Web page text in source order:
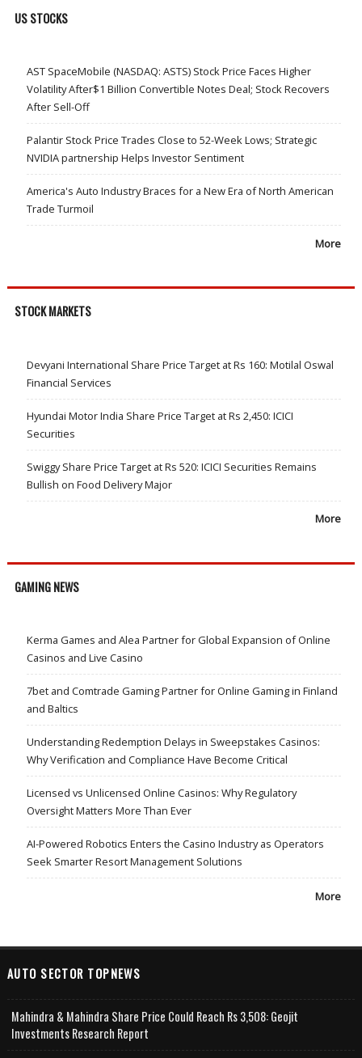
US STOCKS
AST SpaceMobile (NASDAQ: ASTS) Stock Price Faces Higher
Volatility After$1 Billion Convertible Notes Deal; Stock Recovers
After Sell-Off
Palantir Stock Price Trades Close to 52-Week Lows; Strategic
NVIDIA partnership Helps Investor Sentiment
America's Auto Industry Braces for a New Era of North American
Trade Turmoil
More
STOCK MARKETS
Devyani International Share Price Target at Rs 160: Motilal Oswal
Financial Services
Hyundai Motor India Share Price Target at Rs 2,450: ICICI
Securities
Swiggy Share Price Target at Rs 520: ICICI Securities Remains
Bullish on Food Delivery Major
More
GAMING NEWS
Kerma Games and Alea Partner for Global Expansion of Online
Casinos and Live Casino
7bet and Comtrade Gaming Partner for Online Gaming in Finland
and Baltics
Understanding Redemption Delays in Sweepstakes Casinos:
Why Verification and Compliance Have Become Critical
Licensed vs Unlicensed Online Casinos: Why Regulatory
Oversight Matters More Than Ever
AI-Powered Robotics Enters the Casino Industry as Operators
Seek Smarter Resort Management Solutions
More
AUTO SECTOR TOPNEWS
Mahindra & Mahindra Share Price Could Reach Rs 3,508: Geojit
Investments Research Report